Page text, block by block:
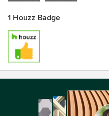
1 Houzz Badge